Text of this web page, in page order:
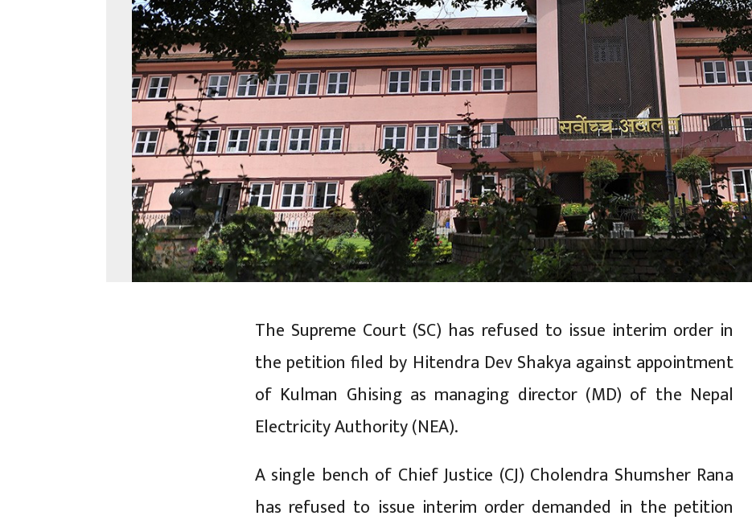
The Supreme Court (SC) has refused to issue interim order in
the petition filed by Hitendra Dev Shakya against appointment
of Kulman Ghising as managing director (MD) of the Nepal
Electricity Authority (NEA).
A single bench of Chief Justice (CJ) Cholendra Shumsher Rana
has refused to issue interim order demanded in the petition